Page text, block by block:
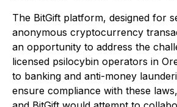
The BitGift platform, designed for
anonymous cryptocurrency
an opportunity to address the
licensed psilocybin operators in
to banking and anti-money
ensure compliance with these